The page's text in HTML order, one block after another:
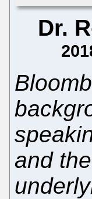
Dr.
and